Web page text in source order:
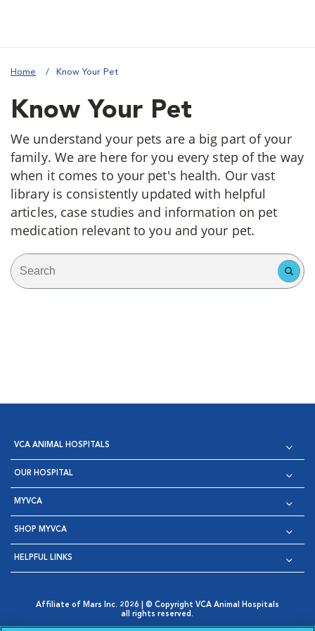
Home Know Your Pet
Know Your Pet
We understand your pets are a big part of your
family. We are here for you every step of the way
when it comes to your pet's health. Our vast
library is consistently updated with helpful
articles, case studies and information on pet
medication relevant to you and your pet.
VCA ANIMAL HOSPITALS
OUR HOSPITAL
MYVCA
SHOP MYVCA
HELPFUL LINKS
Affiliate of Mars Inc. 2026 | © Copyright VCA Animal Hospitals
all rights reserved.